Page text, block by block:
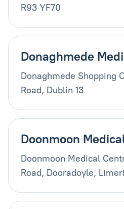
R93 YF70
Donaghmede
Donaghmede Shopping
Road, Dublin 13
Doonmoon
Doonmoon Medical
Road, Dooradoyle,